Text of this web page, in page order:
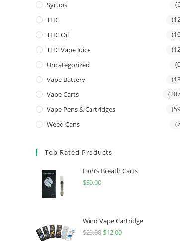
Syrups
THC
THC Oil
THC Vape Juice
Uncategorized
Vape Battery
Vape Carts
Vape Pens & Cartridges
Weed Cans
Top Rated Products
Lion’s Breath Carts
$30.00
Wind Vape Cartridge
$20.00 $12.00